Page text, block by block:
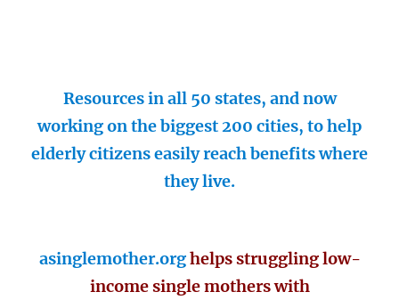
Resources in all 50 states, and now
working on the biggest 200 cities, to help
elderly citizens easily reach benefits where
they live.
asinglemother.orghelps struggling low-
income single mothers with